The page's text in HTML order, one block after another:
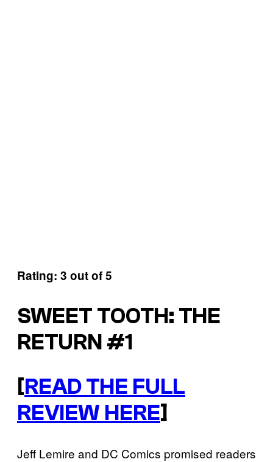
Rating: 3 out of 5
SWEET TOOTH: THE
RETURN #1
[READ THE FULL
REVIEW HERE]
Jeff Lemire and DC Comics promised readers